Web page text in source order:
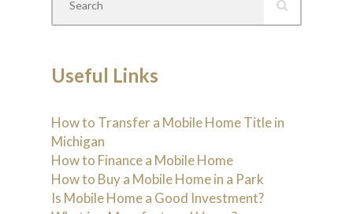
Useful Links
How to Transfer a Mobile Home Title in
Michigan
How to Finance a Mobile Home
How to Buy a Mobile Home in a Park
Is Mobile Home a Good Investment?